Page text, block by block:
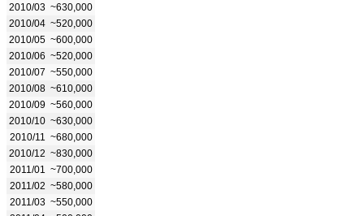
2010/03 ~630,000
2010/04 ~520,000
2010/05 ~600,000
2010/06 ~520,000
2010/07 ~550,000
2010/08 ~610,000
2010/09 ~560,000
2010/10 ~630,000
2010/11
~680,000
2010/12 ~830,000
2011/01
~700,000
2011/02 ~580,000
2011/03 ~550,000